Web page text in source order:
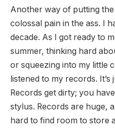
Another way of putting
colossal pain in the ass. I
decade. As I got ready to
summer, thinking hard
or squeezing into my little
listened to my records.
Records get dirty; you
stylus. Records are huge,
hard to find room to store